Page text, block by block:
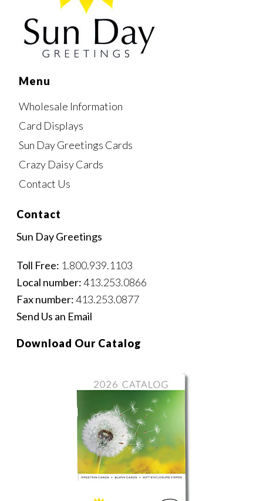
Menu
Wholesale Information
Card Displays
Sun Day Greetings Cards
Crazy Daisy Cards
Contact Us
Contact
Sun Day Greetings
Toll Free: 1.800.939.1103
Local number:413.253.0866
Fax number:413.253.0877
Send Us an Email
Download Our Catalog